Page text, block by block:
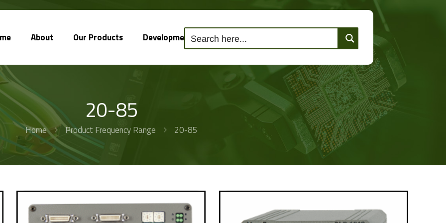
About Our Products Development Solutions Contact Us
20-85
Home Product Frequency Range 20-85